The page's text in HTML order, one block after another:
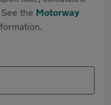
the Motorway